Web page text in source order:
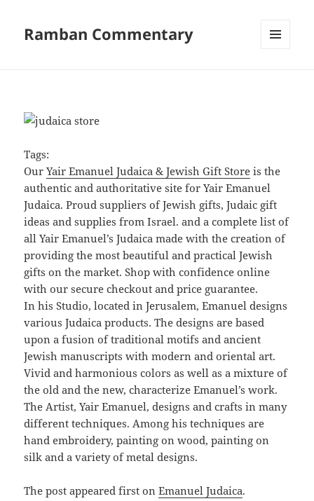
Ramban Commentary
Tags:
OurYair Emanuel Judaica & Jewish Gift Store is the
authentic and authoritative site for Yair Emanuel
Judaica. Proud suppliers of Jewish gifts, Judaic gift
ideas and supplies from Israel. and a complete list of
all Yair Emanuel’s Judaica made with the creation of
providing the most beautiful and practical Jewish
gifts on the market. Shop with confidence online
with our secure checkout and price guarantee.
In his Studio, located in Jerusalem, Emanuel designs
various Judaica products. The designs are based
upon a fusion of traditional motifs and ancient
Jewish manuscripts with modern and oriental art.
Vivid and harmonious colors as well as a mixture of
the old and the new, characterize Emanuel’s work.
The Artist, Yair Emanuel, designs and crafts in many
different techniques. Among his techniques are
hand embroidery, painting on wood, painting on
silk and a variety of metal designs.
The postappeared first onEmanuel Judaica.